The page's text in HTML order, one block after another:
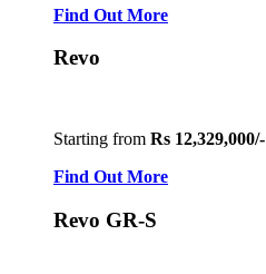
Find Out More
Revo
Starting from Rs 12,329,000/-
Find Out More
Revo GR-S